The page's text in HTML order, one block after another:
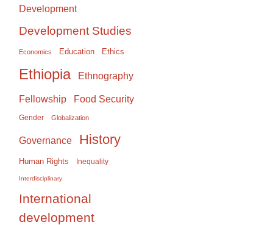
Development
Development Studies
Economics Education Ethics
Ethiopia Ethnography
Fellowship Food Security
Gender Globalization
Governance History
Human Rights Inequality
Interdisciplinary
International
development